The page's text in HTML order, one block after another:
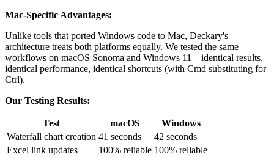
Mac-Specific Advantages:
Unlike tools that ported Windows code to Mac, Deckary's
architecture treats both platforms equally. We tested the same
workflows on macOS Sonoma and Windows 11—identical results,
identical performance, identical shortcuts (with Cmd substituting for
Ctrl).
Our Testing Results:
Test macOS
Windows
Waterfall chart creation 41 seconds
42 seconds
Excel link updates
100% reliable 100% reliable